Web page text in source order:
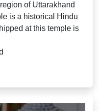
of Uttarakhand
is a historical Hindu
at this temple is